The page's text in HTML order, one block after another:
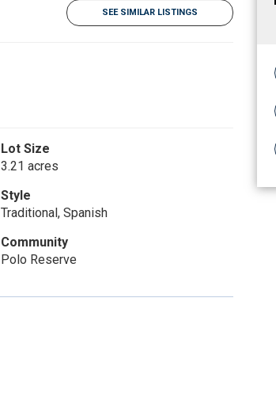
SEE SIMILAR LISTINGS
Lot Size
3.21 acres
Style
Traditional, Spanish
Community
Polo Reserve